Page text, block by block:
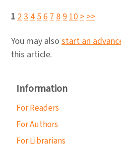
1 2345678910>>>
You may also start an
this article.
Information
For Readers
For Authors
For Librarians